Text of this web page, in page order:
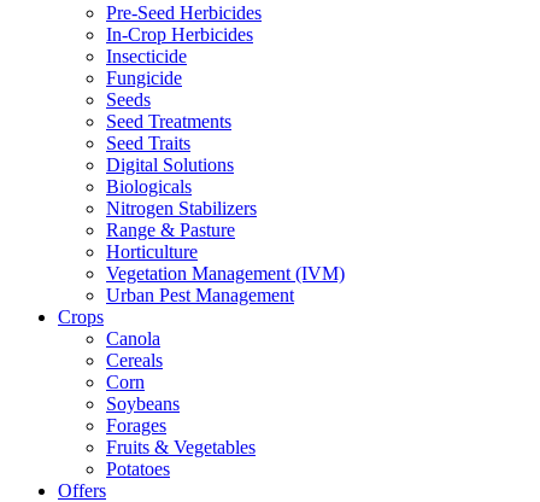
Pre-Seed Herbicides
In-Crop Herbicides
Insecticide
Fungicide
Seeds
Seed Treatments
Seed Traits
Digital Solutions
Biologicals
Nitrogen Stabilizers
Range & Pasture
Horticulture
Vegetation Management (IVM)
Urban Pest Management
Crops
Canola
Cereals
Corn
Soybeans
Forages
Fruits & Vegetables
Potatoes
Offers